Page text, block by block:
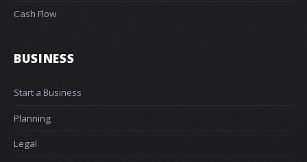
Cash Flow
BUSINESS
Start a Business
Planning
Legal